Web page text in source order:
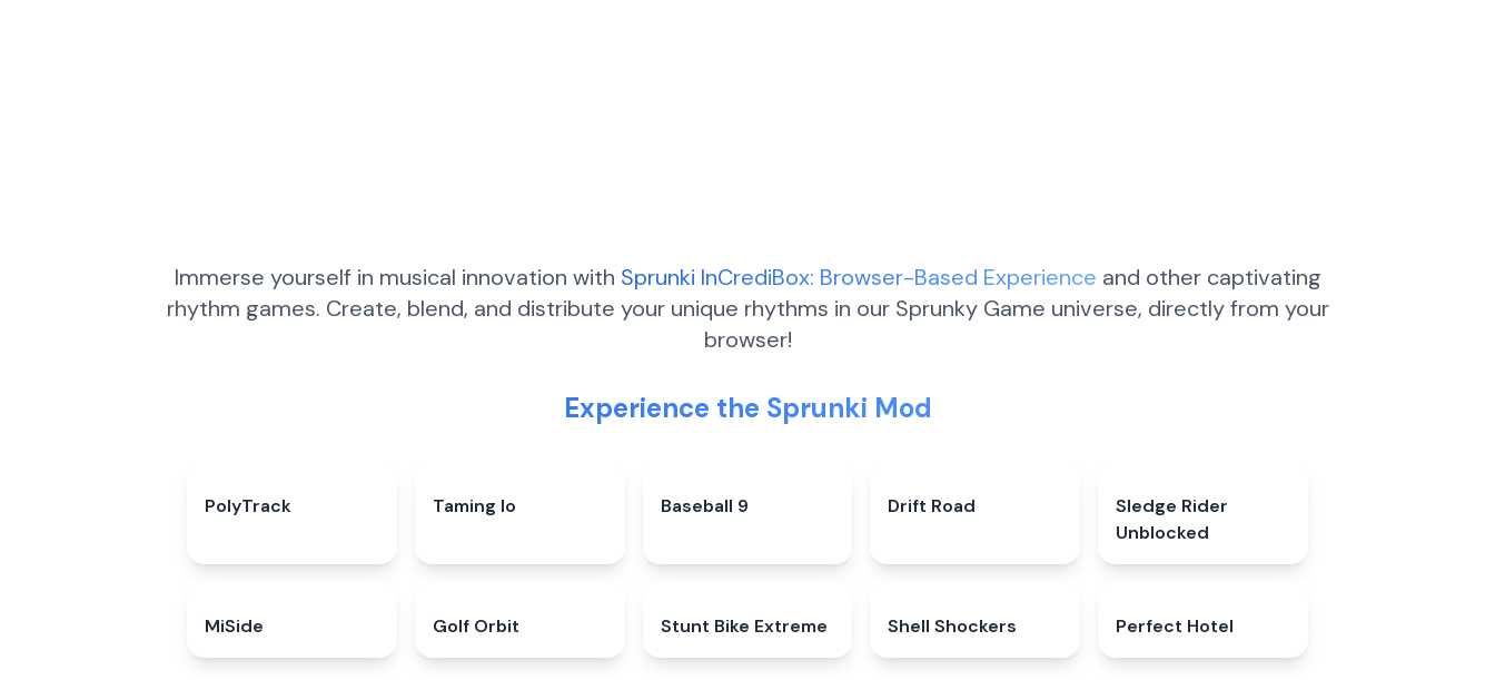
Immerse yourself in musical innovation with Sprunki InCrediBox: Browser-Based Experience and other captivating
rhythm games. Create, blend, and distribute your unique rhythms in our Sprunky Game universe, directly from your
browser!
Experience the Sprunki Mod
PolyTrack Taming Io Baseball 9 Drift Road
Sledge Rider
Unblocked
MiSide Golf Orbit 4.8★
Stunt Bike Extreme 4.6
Shell Shockers 4.7
Perfect Hotel